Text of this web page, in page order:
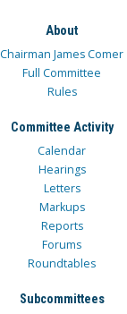
About
Chairman James Comer
Full Committee
Rules
Committee Activity
Calendar
Hearings
Letters
Markups
Reports
Forums
Roundtables
Subcommittees